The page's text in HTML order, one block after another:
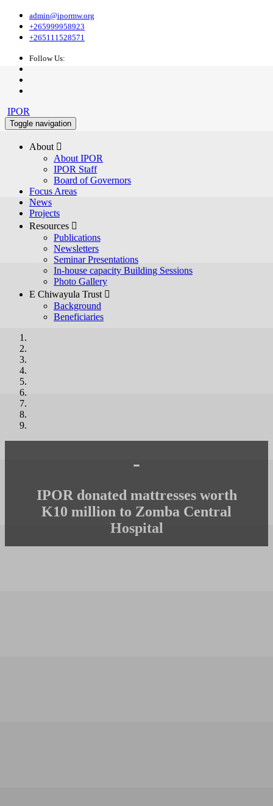
admin@ipormw.org
+265999958923
+265111528571
Follow Us:
IPOR
Toggle navigation
About 
About IPOR
IPOR Staff
Board of Governors
Focus Areas
News
Projects
Resources 
Publications
Newsletters
Seminar Presentations
In-house capacity Building Sessions
Photo Gallery
E Chiwayula Trust 
Background
Beneficiaries
-
IPOR donated mattresses worth
K10 million to Zomba Central
Hospital